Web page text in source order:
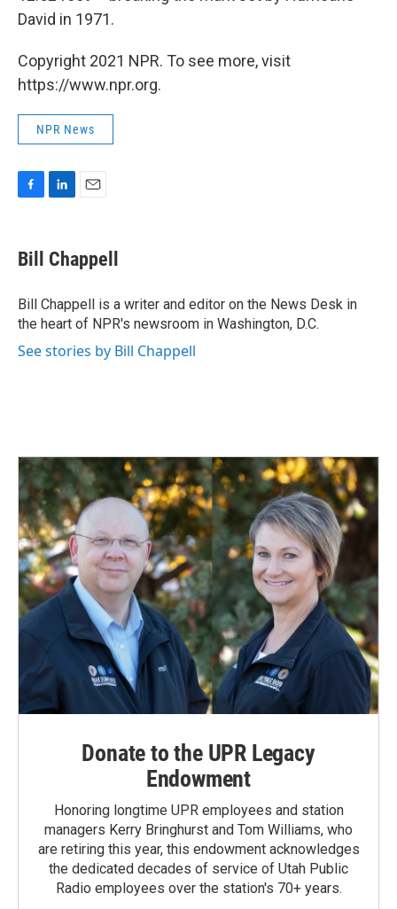
David in 1971.
Copyright 2021 NPR. To see more, visit
https://www.npr.org.
NPR News
e
b
o
k
k
e
I
n
i
l
Bill Chappell
Bill Chappell is a writer and editor on the News Desk in
the heart of NPR's newsroom in Washington, D.C.
See stories by Bill Chappell
Donate to the UPR Legacy
Endowment
Honoring longtime UPR employees and station
managers Kerry Bringhurst and Tom Williams, who
are retiring this year, this endowment acknowledges
the dedicated decades of service of Utah Public
Radio employees over the station's 70+ years.